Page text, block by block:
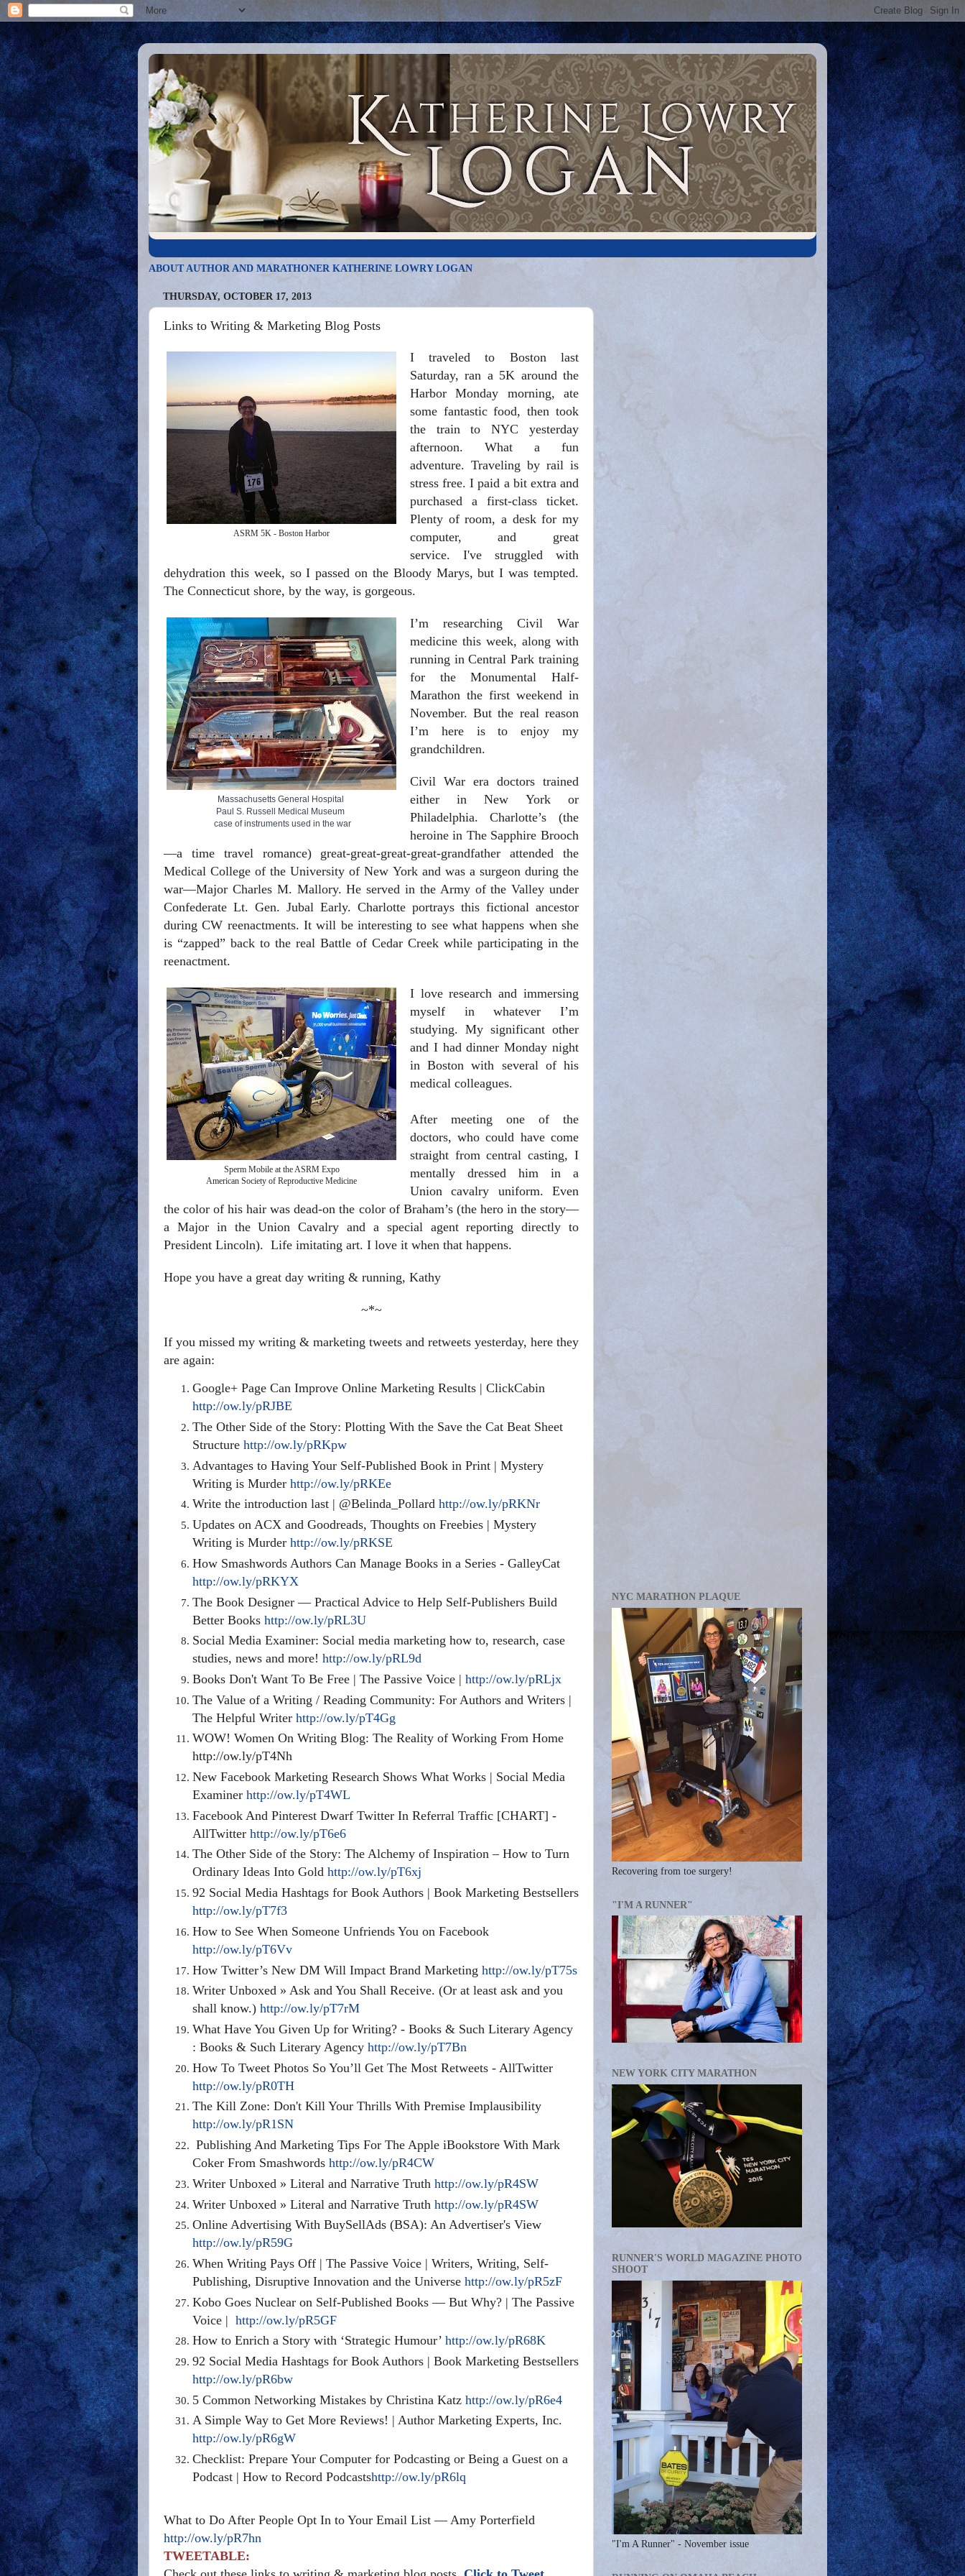
ABOUT AUTHOR AND MARATHONER KATHERINE LOWRY LOGAN
THURSDAY, OCTOBER 17, 2013
Links to Writing & Marketing Blog Posts
ASRM 5K - Boston Harbor
I traveled to Boston last
Saturday, ran a 5K around the
Harbor Monday morning, ate
some fantastic food, then took
the train to NYC yesterday
afternoon. What a fun
adventure. Traveling by rail is
stress free. I paid a bit extra and
purchased a first-class ticket.
Plenty of room, a desk for my
computer, and great
service. I've struggled with
dehydration this week, so I passed on the Bloody Marys, but I was tempted.
The Connecticut shore, by the way, is gorgeous.
Massachusetts General Hospital
Paul S. Russell Medical Museum
case of instruments used in the war
I’m researching Civil War
medicine this week, along with
running in Central Park training
for the Monumental Half-
Marathon the first weekend in
November. But the real reason
I’m here is to enjoy my
grandchildren.
Civil War era doctors trained
either in New York or
Philadelphia. Charlotte’s (the
heroine in The Sapphire Brooch
—a time travel romance) great-great-great-great-grandfather attended the
Medical College of the University of New York and was a surgeon during the
war—Major Charles M. Mallory. He served in the Army of the Valley under
Confederate Lt. Gen. Jubal Early. Charlotte portrays this fictional ancestor
during CW reenactments. It will be interesting to see what happens when she
is “zapped” back to the real Battle of Cedar Creek while participating in the
reenactment.
Sperm Mobile at the ASRM Expo
American Society of Reproductive Medicine
I love research and immersing
myself in whatever I’m
studying. My significant other
and I had dinner Monday night
in Boston with several of his
medical colleagues.
After meeting one of the
doctors, who could have come
straight from central casting, I
mentally dressed him in a
Union cavalry uniform. Even
the color of his hair was dead-on the color of Braham’s (the hero in the story—
a Major in the Union Cavalry and a special agent reporting directly to
President Lincoln). Life imitating art. I love it when that happens.
Hope you have a great day writing & running, Kathy
~*~
If you missed my writing & marketing tweets and retweets yesterday, here they
are again:
Google+ Page Can Improve Online Marketing Results | ClickCabin
http://ow.ly/pRJBE
The Other Side of the Story: Plotting With the Save the Cat Beat Sheet
Structure http://ow.ly/pRKpw
Advantages to Having Your Self-Published Book in Print | Mystery
Writing is Murder http://ow.ly/pRKEe
Write the introduction last | @Belinda_Pollard http://ow.ly/pRKNr
Updates on ACX and Goodreads, Thoughts on Freebies | Mystery
Writing is Murder http://ow.ly/pRKSE
How Smashwords Authors Can Manage Books in a Series - GalleyCat
http://ow.ly/pRKYX
The Book Designer — Practical Advice to Help Self-Publishers Build
Better Books http://ow.ly/pRL3U
Social Media Examiner: Social media marketing how to, research, case
studies, news and more! http://ow.ly/pRL9d
Books Don't Want To Be Free | The Passive Voice | http://ow.ly/pRLjx
The Value of a Writing / Reading Community: For Authors and Writers |
The Helpful Writer http://ow.ly/pT4Gg
WOW! Women On Writing Blog: The Reality of Working From Home
http://ow.ly/pT4Nh
New Facebook Marketing Research Shows What Works | Social Media
Examiner http://ow.ly/pT4WL
Facebook And Pinterest Dwarf Twitter In Referral Traffic [CHART] -
AllTwitter http://ow.ly/pT6e6
The Other Side of the Story: The Alchemy of Inspiration – How to Turn
Ordinary Ideas Into Gold http://ow.ly/pT6xj
92 Social Media Hashtags for Book Authors | Book Marketing Bestsellers
http://ow.ly/pT7f3
How to See When Someone Unfriends You on Facebook
http://ow.ly/pT6Vv
How Twitter’s New DM Will Impact Brand Marketing http://ow.ly/pT75s
Writer Unboxed » Ask and You Shall Receive. (Or at least ask and you
shall know.) http://ow.ly/pT7rM
What Have You Given Up for Writing? - Books & Such Literary Agency
: Books & Such Literary Agency http://ow.ly/pT7Bn
How To Tweet Photos So You’ll Get The Most Retweets - AllTwitter
http://ow.ly/pR0TH
The Kill Zone: Don't Kill Your Thrills With Premise Implausibility
http://ow.ly/pR1SN
Publishing And Marketing Tips For The Apple iBookstore With Mark
Coker From Smashwords http://ow.ly/pR4CW
Writer Unboxed » Literal and Narrative Truth http://ow.ly/pR4SW
Writer Unboxed » Literal and Narrative Truth http://ow.ly/pR4SW
Online Advertising With BuySellAds (BSA): An Advertiser's View
http://ow.ly/pR59G
When Writing Pays Off | The Passive Voice | Writers, Writing, Self-
Publishing, Disruptive Innovation and the Universe http://ow.ly/pR5zF
Kobo Goes Nuclear on Self-Published Books — But Why? | The Passive
Voice | http://ow.ly/pR5GF
How to Enrich a Story with ‘Strategic Humour’ http://ow.ly/pR68K
92 Social Media Hashtags for Book Authors | Book Marketing Bestsellers
http://ow.ly/pR6bw
5 Common Networking Mistakes by Christina Katz http://ow.ly/pR6e4
A Simple Way to Get More Reviews! | Author Marketing Experts, Inc.
http://ow.ly/pR6gW
Checklist: Prepare Your Computer for Podcasting or Being a Guest on a
Podcast | How to Record Podcastshttp://ow.ly/pR6lq
What to Do After People Opt In to Your Email List — Amy Porterfield
http://ow.ly/pR7hn
TWEETABLE:
NYC MARATHON PLAQUE
Recovering from toe surgery!
"I'M A RUNNER"
NEW YORK CITY MARATHON
RUNNER'S WORLD MAGAZINE PHOTO
SHOOT
"I'm A Runner" - November issue